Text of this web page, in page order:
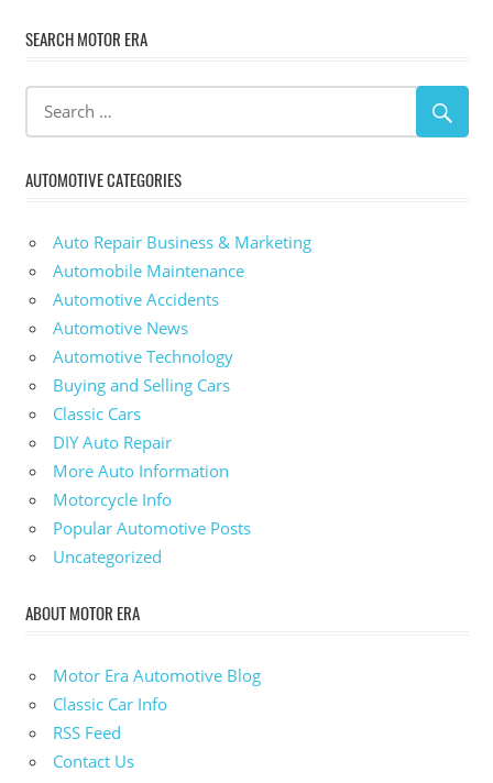
SEARCH MOTOR ERA
AUTOMOTIVE CATEGORIES
Auto Repair Business & Marketing
Automobile Maintenance
Automotive Accidents
Automotive News
Automotive Technology
Buying and Selling Cars
Classic Cars
DIY Auto Repair
More Auto Information
Motorcycle Info
Popular Automotive Posts
Uncategorized
ABOUT MOTOR ERA
Motor Era Automotive Blog
Classic Car Info
RSS Feed
Contact Us